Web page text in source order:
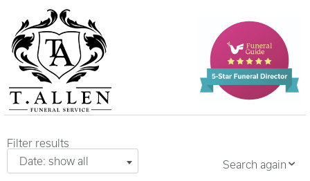
Filter results
Date: show all
Search again